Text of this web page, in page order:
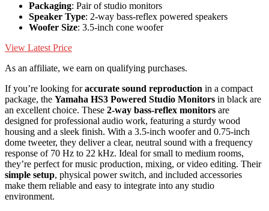
Packaging: Pair of studio monitors
Speaker Type: 2-way bass-reflex powered speakers
Woofer Size: 3.5-inch cone woofer
View Latest Price
As an affiliate, we earn on qualifying purchases.
If you’re looking foraccurate sound reproduction in a compact
package, the Yamaha HS3 Powered Studio Monitors in black are
an excellent choice. These 2-way bass-reflex monitors are
designed for professional audio work, featuring a sturdy wood
housing and a sleek finish. With a 3.5-inch woofer and 0.75-inch
dome tweeter, they deliver a clear, neutral sound with a frequency
response of 70 Hz to 22 kHz. Ideal for small to medium rooms,
they’re perfect for music production, mixing, or video editing. Their
simple setup, physical power switch, and included accessories
make them reliable and easy to integrate into any studio
environment.